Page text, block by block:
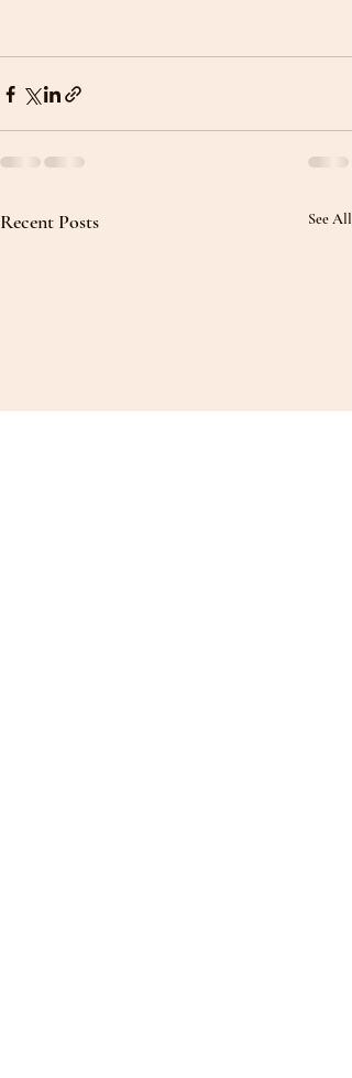
Recent Posts See All